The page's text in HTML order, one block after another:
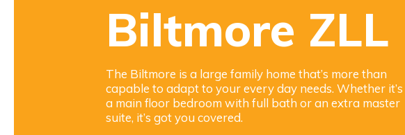
Biltmore ZLL
The Biltmore is a large family home that’s more than
capable to adapt to your every day needs. Whether it’s
a main floor bedroom with full bath or an extra master
suite, it’s got you covered.